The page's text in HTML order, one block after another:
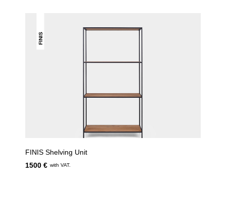
FINIS
FINIS Shelving Unit
1500 € with VAT.